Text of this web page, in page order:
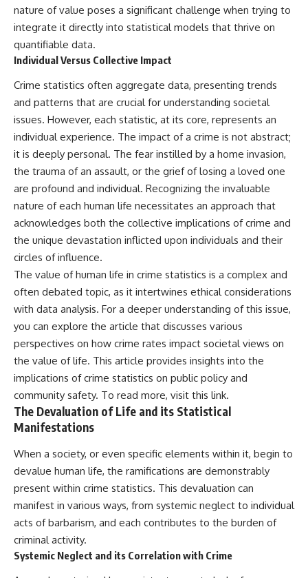
nature of value poses a significant challenge when trying to
integrate it directly into statistical models that thrive on
quantifiable data.
Individual Versus Collective Impact
Crime statistics often aggregate data, presenting trends
and patterns that are crucial for understanding societal
issues. However, each statistic, at its core, represents an
individual experience. The impact of a crime is not abstract;
it is deeply personal. The fear instilled by a home invasion,
the trauma of an assault, or the grief of losing a loved one
are profound and individual. Recognizing the invaluable
nature of each human life necessitates an approach that
acknowledges both the collective implications of crime and
the unique devastation inflicted upon individuals and their
circles of influence.
The value of human life in crime statistics is a complex and
often debated topic, as it intertwines ethical considerations
with data analysis. For a deeper understanding of this issue,
you can explore the article that discusses various
perspectives on how crime rates impact societal views on
the value of life. This article provides insights into the
implications of crime statistics on public policy and
community safety. To read more, visit this link.
The Devaluation of Life and its Statistical
Manifestations
When a society, or even specific elements within it, begin to
devalue human life, the ramifications are demonstrably
present within crime statistics. This devaluation can
manifest in various ways, from systemic neglect to individual
acts of barbarism, and each contributes to the burden of
criminal activity.
Systemic Neglect and its Correlation with Crime